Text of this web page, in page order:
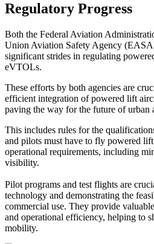
Regulatory Progress
Both the Federal Aviation
Union Aviation Safety Agency
significant strides in regulating
eVTOLs.
These efforts by both agencies are
efficient integration of powered lift
paving the way for the future of urban
This includes rules for the
and pilots must have to fly powered
operational requirements, including
visibility.
Pilot programs and test flights are
technology and demonstrating the
commercial use. They provide
and operational efficiency, helping to
mobility.